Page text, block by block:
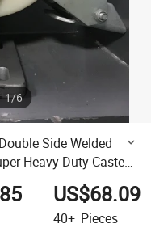
1/6
Side Welded
Heavy Duty Caster
US$68.09
40+ Pieces